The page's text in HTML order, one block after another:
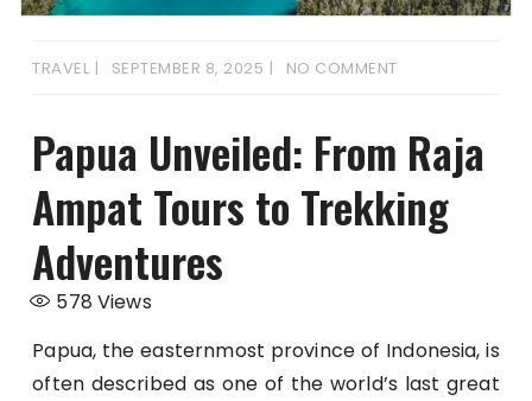
TRAVEL SEPTEMBER 8, 2025 NO COMMENT
Papua Unveiled: From Raja
Ampat Tours to Trekking
Adventures
578 Views
Papua, the easternmost province of Indonesia, is
often described as one of the world’s last great